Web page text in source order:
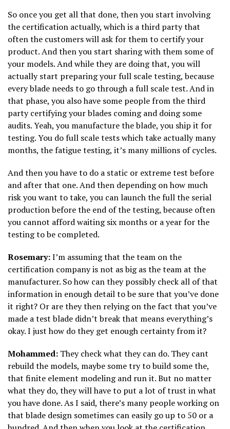
So once you get all that done, then you start involving
the certification actually, which is a third party that
often the customers will ask for them to certify your
product. And then you start sharing with them some of
your models. And while they are doing that, you will
actually start preparing your full scale testing, because
every blade needs to go through a full scale test. And in
that phase, you also have some people from the third
party certifying your blades coming and doing some
audits. Yeah, you manufacture the blade, you ship it for
testing. You do full scale tests which take actually many
months, the fatigue testing, it’s many millions of cycles.
And then you have to do a static or extreme test before
and after that one. And then depending on how much
risk you want to take, you can launch the full the serial
production before the end of the testing, because often
you cannot afford waiting six months or a year for the
testing to be completed.
Rosemary:I’m assuming that the team on the
certification company is not as big as the team at the
manufacturer. So how can they possibly check all of that
information in enough detail to be sure that you’ve done
it right? Or are they then relying on the fact that you’ve
made a test blade didn’t break that means everything’s
okay. I just how do they get enough certainty from it?
Mohammed: They check what they can do. They cant
rebuild the models, maybe some try to build some the,
that finite element modeling and run it. But no matter
what they do, they will have to put a lot of trust in what
you have done. As I said, there’s many people working on
that blade design sometimes can easily go up to 50 or a